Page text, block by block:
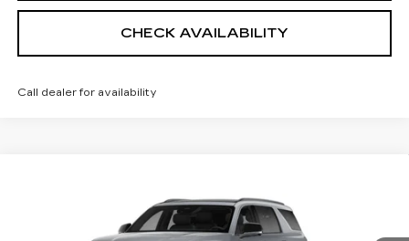
CHECK AVAILABILITY
Call dealer for availability
1GYLEJKL6TU107959 U107959Model:
$136,039
SHEEHAN CADILLAC PRICE